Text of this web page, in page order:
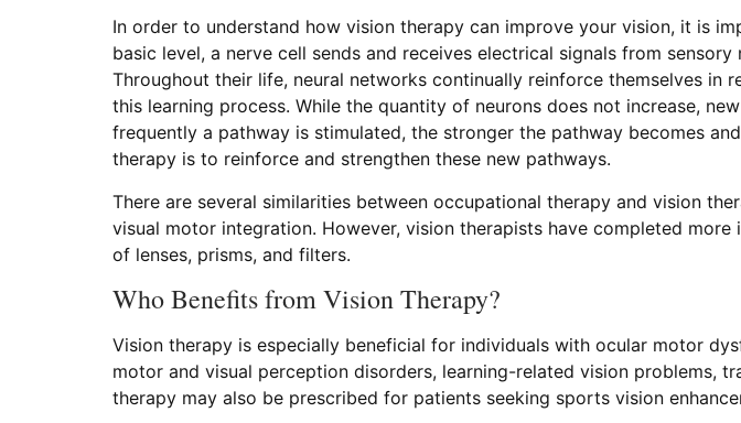
In order to understand how vision therapy can improve your vision, it is
basic level, a nerve cell sends and receives electrical signals from
Throughout their life, neural networks continually reinforce themselves
this learning process. While the quantity of neurons does not increase,
frequently a pathway is stimulated, the stronger the pathway becomes
therapy is to reinforce and strengthen these new pathways.
There are several similarities between occupational therapy and vision
visual motor integration. However, vision therapists have completed
of lenses, prisms, and filters.
Who Benefits from Vision Therapy?
Vision therapy is especially beneficial for individuals with ocular motor
motor and visual perception disorders, learning-related vision problems,
therapy may also be prescribed for patients seeking sports vision